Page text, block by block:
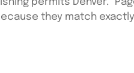
permits Denver.”
they match exactly